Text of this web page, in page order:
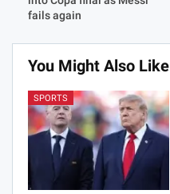
fails again
You Might Also Like
SPORTS